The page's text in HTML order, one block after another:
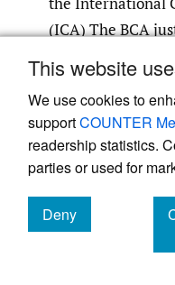
This website
We use cookies to
supportCOUNTER
readership statistics.
parties or used for
Deny
cookies
(ICA) The BCA
patients
Patient records
who required x-
cervical spine
British
94